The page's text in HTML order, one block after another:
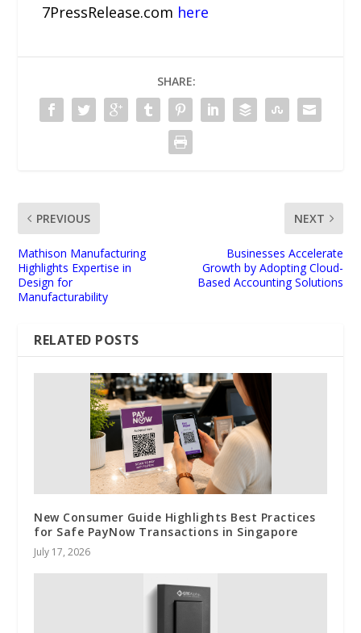
7PressRelease.com here
SHARE:
PREVIOUS
Mathison Manufacturing
Highlights Expertise in
Design for
Manufacturability
NEXT
Businesses Accelerate
Growth by Adopting Cloud-
Based Accounting Solutions
RELATED POSTS
New Consumer Guide Highlights Best Practices
for Safe PayNow Transactions in Singapore
July 17, 2026